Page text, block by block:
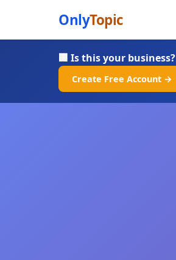
OnlyTopic
🏢 Is this your business?
Create Free Account →